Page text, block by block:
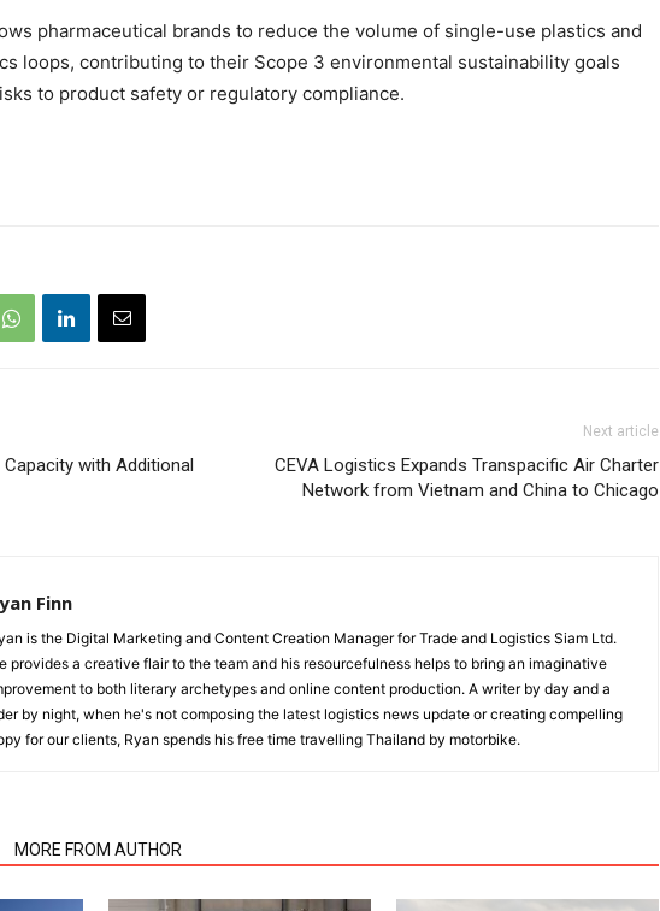
pharmaceutical brands to reduce the volume of single-use plastics and
loops, contributing to their Scope 3 environmental sustainability goals
to product safety or regulatory compliance.
with Additional
Next article
CEVA Logistics Expands Transpacific Air Charter
Network from Vietnam and China to Chicago
Finn
is the Digital Marketing and Content Creation Manager for Trade and Logistics Siam Ltd.
provides a creative flair to the team and his resourcefulness helps to bring an imaginative
to both literary archetypes and online content production. A writer by day and a
by night, when he's not composing the latest logistics news update or creating compelling
for our clients, Ryan spends his free time travelling Thailand by motorbike.
MORE FROM AUTHOR